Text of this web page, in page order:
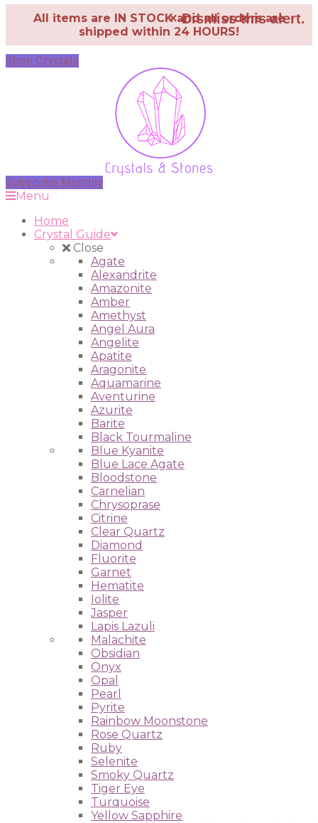
All items are IN STOCK and all orders are
shipped within 24 HOURS!
× Dismiss this alert.
Shop Crystals
Subscribe Monthly
Menu
Home
Crystal Guide
Close
Agate
Alexandrite
Amazonite
Amber
Amethyst
Angel Aura
Angelite
Apatite
Aragonite
Aquamarine
Aventurine
Azurite
Barite
Black Tourmaline
Blue Kyanite
Blue Lace Agate
Bloodstone
Carnelian
Chrysoprase
Citrine
Clear Quartz
Diamond
Fluorite
Garnet
Hematite
Iolite
Jasper
Lapis Lazuli
Malachite
Obsidian
Onyx
Opal
Pearl
Pyrite
Rainbow Moonstone
Rose Quartz
Ruby
Selenite
Smoky Quartz
Tiger Eye
Turquoise
Yellow Sapphire